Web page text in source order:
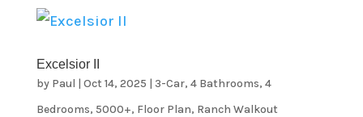
Excelsior II
by Paul | Oct 14, 2025 | 3-Car, 4 Bathrooms, 4
Bedrooms, 5000+, Floor Plan, Ranch Walkout